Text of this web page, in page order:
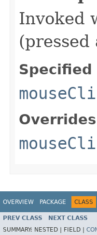
Invoked
(pressed
Specified
OVERVIEW PACKAGE CLASS
PREV CLASS NEXT CLASS
SUMMARY: NESTED | FIELD |